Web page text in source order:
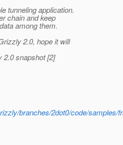
tunneling application.
chain and keep
among them.
2.0, hope it will
2.0 snapshot [2]
branches/2dot0/code/